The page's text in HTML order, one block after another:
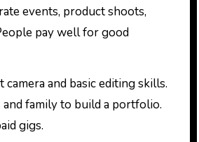
events, product shoots,
pay well for good
camera and basic editing skills.
family to build a portfolio.
gigs.